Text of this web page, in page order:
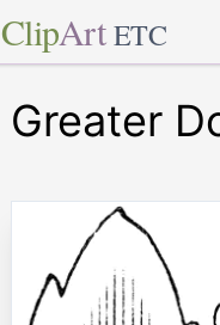
ClipArt ETC
Greater